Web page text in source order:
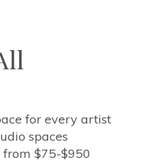
for every artist
spaces
$75-$950